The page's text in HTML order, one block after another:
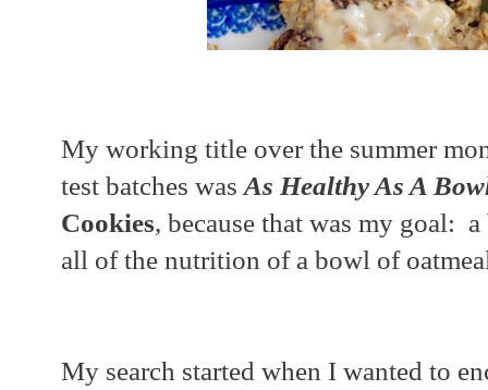
My working title over the summer
test batches was As Healthy As A
Cookies, because that was my goal:
all of the nutrition of a bowl of
My search started when I wanted to